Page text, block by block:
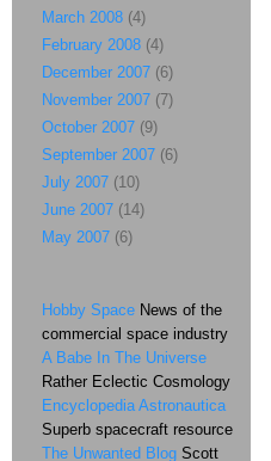
March 2008 (4)
February 2008 (4)
December 2007 (6)
November 2007 (7)
October 2007 (9)
September 2007 (6)
July 2007 (10)
June 2007 (14)
May 2007 (6)
Hobby Space News of the
commercial space industry
A Babe In The Universe
Rather Eclectic Cosmology
Encyclopedia Astronautica
Superb spacecraft resource
The Unwanted Blog Scott